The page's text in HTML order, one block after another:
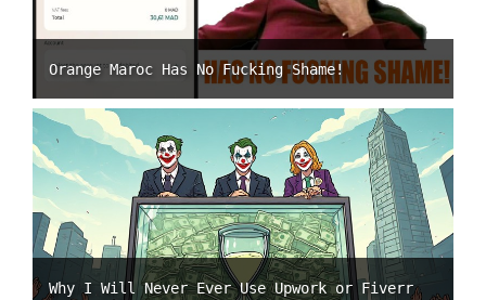
Orange Maroc Has No Fucking Shame!
Why I Will Never Ever Use Upwork or Fiverr